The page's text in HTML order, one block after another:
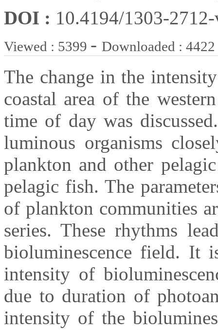
DOI : 10.4194/1303-
Viewed : 5399 - Downloaded : 4422
The change in the
coastal area of the
time of day was
luminous organisms
plankton and other
pelagic fish. The
of plankton communities
series. These rhythms
bioluminescence field. It
intensity of
due to duration of
intensity of the